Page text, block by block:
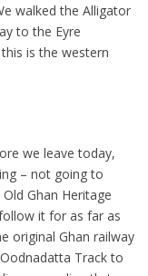
walked the Alligator
to the Eyre
is the western
we leave today,
– not going to
Ghan Heritage
it for as far as
original Ghan railway
Track to